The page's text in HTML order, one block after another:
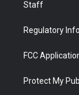
Staff
Regulatory
FCC
Protect My